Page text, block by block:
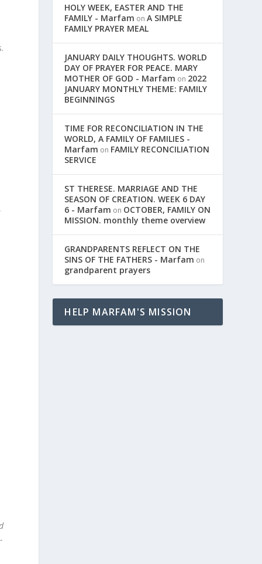
HOLY WEEK, EASTER AND THE
FAMILY - Marfam onA SIMPLE
FAMILY PRAYER MEAL
JANUARY DAILY THOUGHTS. WORLD
DAY OF PRAYER FOR PEACE. MARY
MOTHER OF GOD - Marfam on 2022
JANUARY MONTHLY THEME: FAMILY
BEGINNINGS
TIME FOR RECONCILIATION IN THE
WORLD, A FAMILY OF FAMILIES -
Marfam on FAMILY RECONCILIATION
SERVICE
ST THERESE. MARRIAGE AND THE
SEASON OF CREATION. WEEK 6 DAY
6 - Marfam on OCTOBER, FAMILY ON
MISSION. monthly theme overview
GRANDPARENTS REFLECT ON THE
SINS OF THE FATHERS - Marfam on
grandparent prayers
HELP MARFAM'S MISSION